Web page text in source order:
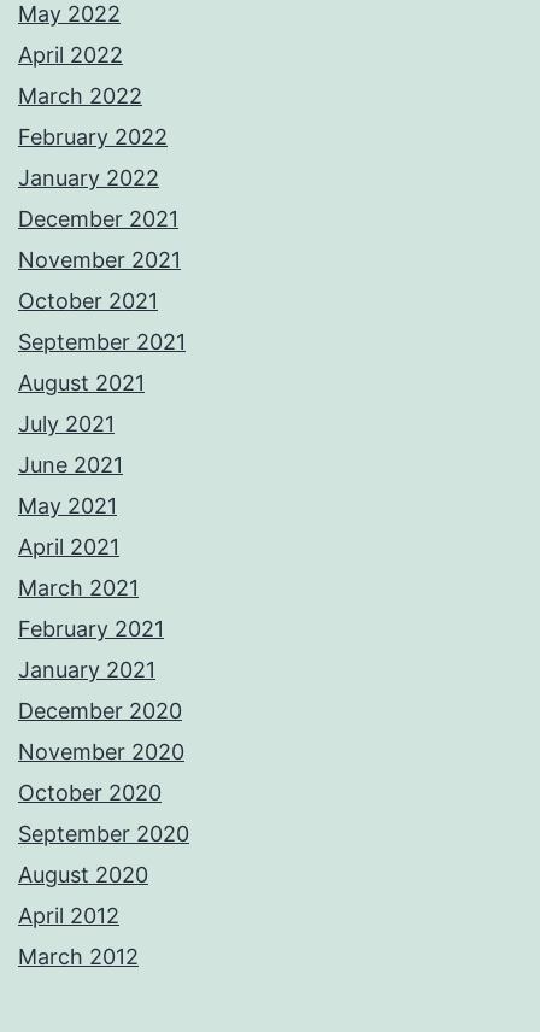
May 2022
April 2022
March 2022
February 2022
January 2022
December 2021
November 2021
October 2021
September 2021
August 2021
July 2021
June 2021
May 2021
April 2021
March 2021
February 2021
January 2021
December 2020
November 2020
October 2020
September 2020
August 2020
April 2012
March 2012